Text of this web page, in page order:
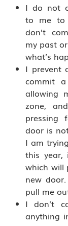
I do not
to me to
don’t
my past
what’s
I prevent
commit
allowing
zone,
pressing
door is
I am
this year,
which will
new
pull me
I don’t
anything